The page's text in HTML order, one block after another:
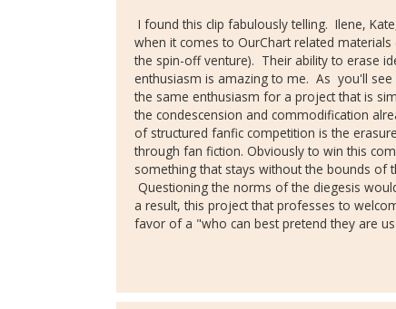
I found this clip fabulously telling. Ilene,
when it comes to OurChart related
the spin-off venture). Their ability to erase
enthusiasm is amazing to me. As you'll
the same enthusiasm for a project that is
the condescension and commodification
of structured fanfic competition is the
through fan fiction. Obviously to win this
something that stays without the bounds of
Questioning the norms of the diegesis
a result, this project that professes to
favor of a "who can best pretend they are